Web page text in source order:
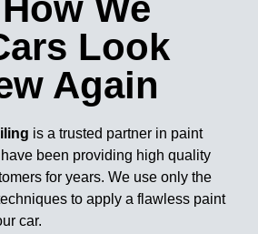
We
Look
Again
is a trusted partner in paint
been providing high quality
for years. We use only the
to apply a flawless paint
car.